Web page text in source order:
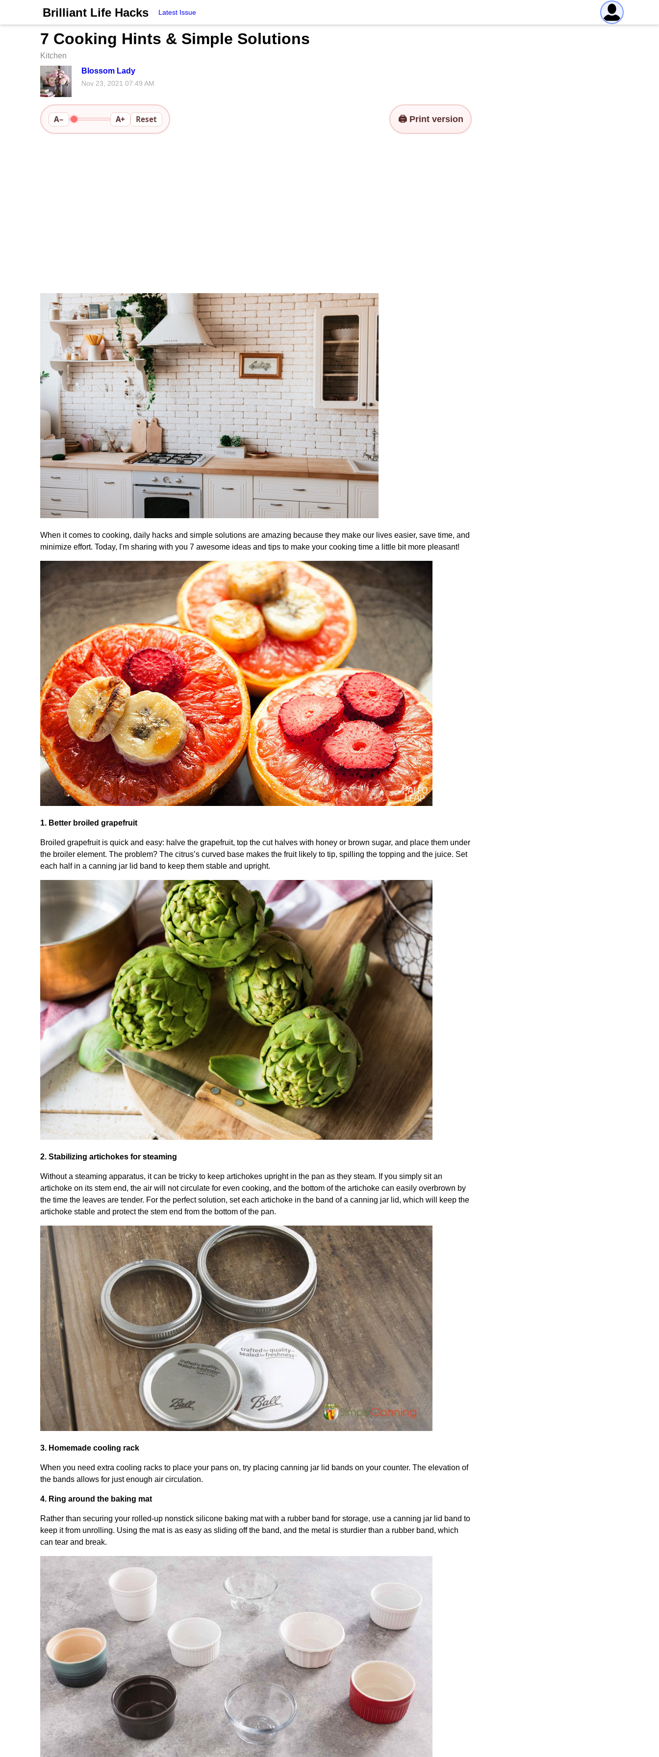
Brilliant Life Hacks Latest Issue
7 Cooking Hints & Simple Solutions
Kitchen
Blossom Lady
Nov 23, 2021 07:49 AM
A− A+ Reset 🖨️ Print version
When it comes to cooking, daily hacks and simple solutions are amazing because they make our lives easier, save time, and
minimize effort. Today, I'm sharing with you 7 awesome ideas and tips to make your cooking time a little bit more pleasant!
1. Better broiled grapefruit
Broiled grapefruit is quick and easy: halve the grapefruit, top the cut halves with honey or brown sugar, and place them under
the broiler element. The problem? The citrus’s curved base makes the fruit likely to tip, spilling the topping and the juice. Set
each half in a canning jar lid band to keep them stable and upright.
2. Stabilizing artichokes for steaming
Without a steaming apparatus, it can be tricky to keep artichokes upright in the pan as they steam. If you simply sit an
artichoke on its stem end, the air will not circulate for even cooking, and the bottom of the artichoke can easily overbrown by
the time the leaves are tender. For the perfect solution, set each artichoke in the band of a canning jar lid, which will keep the
artichoke stable and protect the stem end from the bottom of the pan.
3. Homemade cooling rack
When you need extra cooling racks to place your pans on, try placing canning jar lid bands on your counter. The elevation of
the bands allows for just enough air circulation.
4. Ring around the baking mat
Rather than securing your rolled-up nonstick silicone baking mat with a rubber band for storage, use a canning jar lid band to
keep it from unrolling. Using the mat is as easy as sliding off the band, and the metal is sturdier than a rubber band, which
can tear and break.